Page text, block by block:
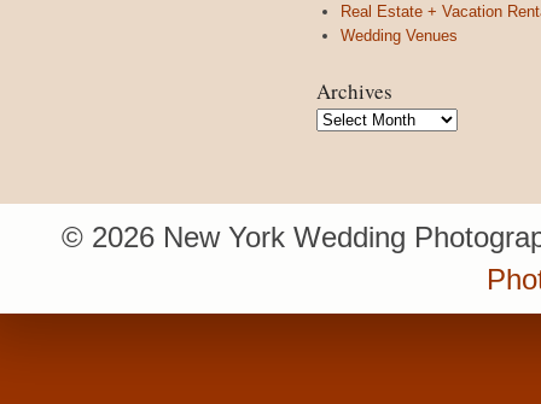
Real Estate + Vacation
Wedding Venues
Archives
Archives
© 2026 New York Wedding